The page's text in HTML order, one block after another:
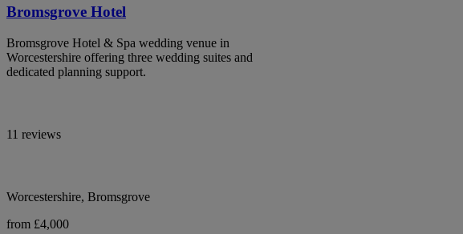
Bromsgrove Hotel
Bromsgrove Hotel & Spa wedding venue in
Worcestershire offering three wedding suites and
dedicated planning support.
11 reviews
Worcestershire, Bromsgrove
from £4,000